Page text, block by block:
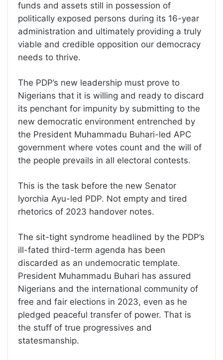
funds and assets still in possession of
politically exposed persons during its 16-year
administration and ultimately providing a truly
viable and credible opposition our democracy
needs to thrive.
The PDP’s new leadership must prove to
Nigerians that it is willing and ready to discard
its penchant for impunity by submitting to the
new democratic environment entrenched by
the President Muhammadu Buhari-led APC
government where votes count and the will of
the people prevails in all electoral contests.
This is the task before the new Senator
Iyorchia Ayu-led PDP. Not empty and tired
rhetorics of 2023 handover notes.
The sit-tight syndrome headlined by the PDP’s
ill-fated third-term agenda has been
discarded as an undemocratic template.
President Muhammadu Buhari has assured
Nigerians and the international community of
free and fair elections in 2023, even as he
pledged peaceful transfer of power. That is
the stuff of true progressives and
statesmanship.